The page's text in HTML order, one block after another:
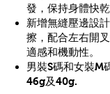
發，保持身體快乾
新增無縫壓邊設
擦，配合左右開
適感和機動性。
男裝S碼和女裝M
46g及40g.